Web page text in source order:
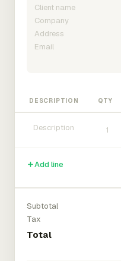
DESCRIPTION QTY
Add line
Subtotal
Tax
Total